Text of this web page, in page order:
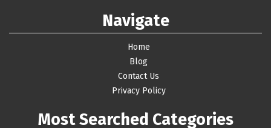
Navigate
Home
Blog
Contact Us
Privacy Policy
Most Searched Categories